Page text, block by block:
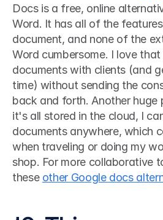
Docs is a free, online
Word. It has all of the
document, and none of the
Word cumbersome. I love
documents with clients (and
time) without sending the
back and forth. Another huge
it's all stored in the cloud, I
documents anywhere, which
when traveling or doing my
shop. For more collaborative
these other Google docs